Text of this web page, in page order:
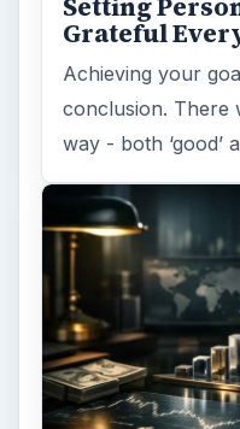
Setting
Grateful
Achieving your
conclusion. There
way - both ‘good’